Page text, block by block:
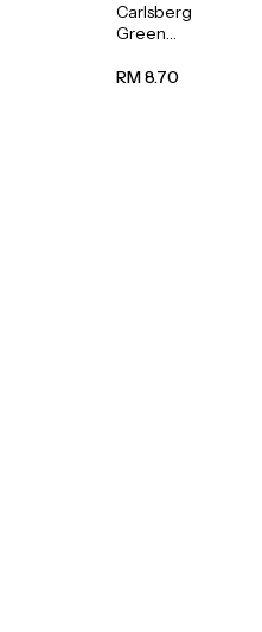
Carlsberg
Green
Beer (Can)
RM 8.70